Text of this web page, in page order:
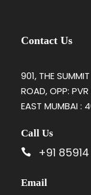
Contact Us
901, THE
ROAD, OPP:
EAST MUMBAI :
Call Us
+91 85914
Email